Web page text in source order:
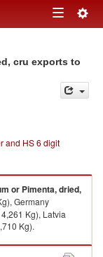
Toggle
cru exports to
and HS 6 digit
or Pimenta, dried,
Germany
Kg), Latvia
Kg).
by country in